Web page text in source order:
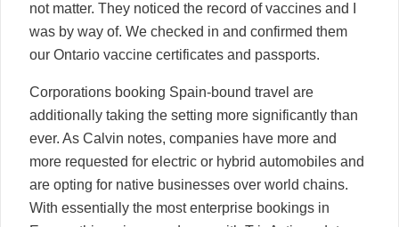
not matter. They noticed the record of vaccines and I
was by way of. We checked in and confirmed them
our Ontario vaccine certificates and passports.
Corporations booking Spain-bound travel are
additionally taking the setting more significantly than
ever. As Calvin notes, companies have more and
more requested for electric or hybrid automobiles and
are opting for native businesses over world chains.
With essentially the most enterprise bookings in